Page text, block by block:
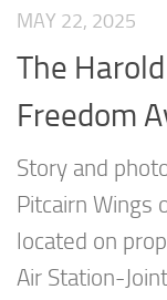
MAY 22, 2025
The
Freedom
Story and
Pitcairn Wings
located on
Air Station-